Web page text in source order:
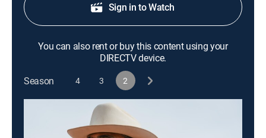
Sign in to Watch
You can also rent or buy this content using your
DIRECTV device.
Season
4 3 2